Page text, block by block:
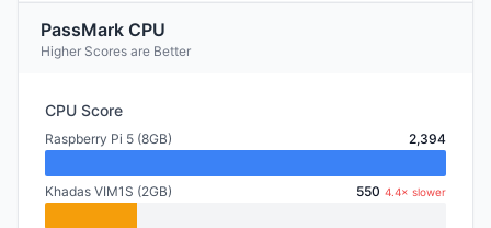
PassMark CPU
Higher Scores are Better
CPU Score
Raspberry Pi 5 (8GB) 2,394
Khadas VIM1S (2GB) 550 4.4× slower